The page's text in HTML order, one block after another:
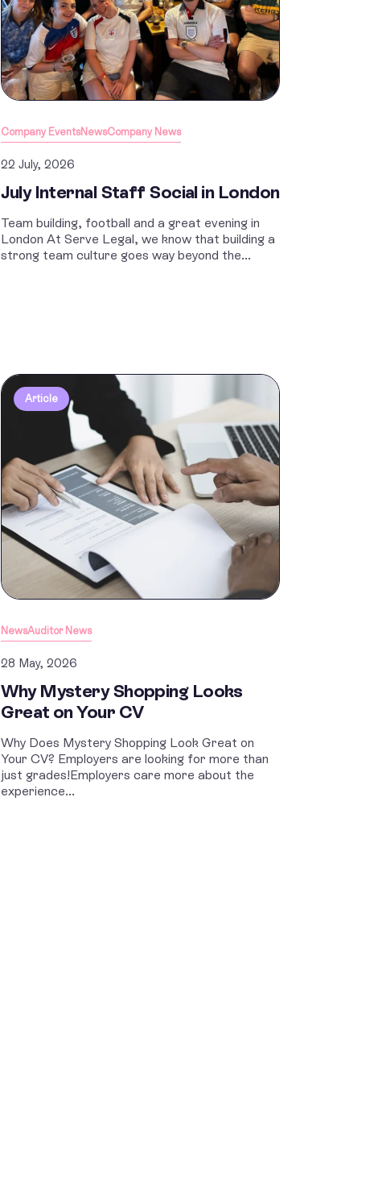
Company EventsNewsCompany News
22 July, 2026
July Internal Staff Social in London
Team building, football and a great evening in
London At Serve Legal, we know that building a
strong team culture goes way beyond the...
Article
NewsAuditor News
28 May, 2026
Why Mystery Shopping Looks
Great on Your CV
Why Does Mystery Shopping Look Great on
Your CV? Employers are looking for more than
just grades!Employers care more about the
experience...